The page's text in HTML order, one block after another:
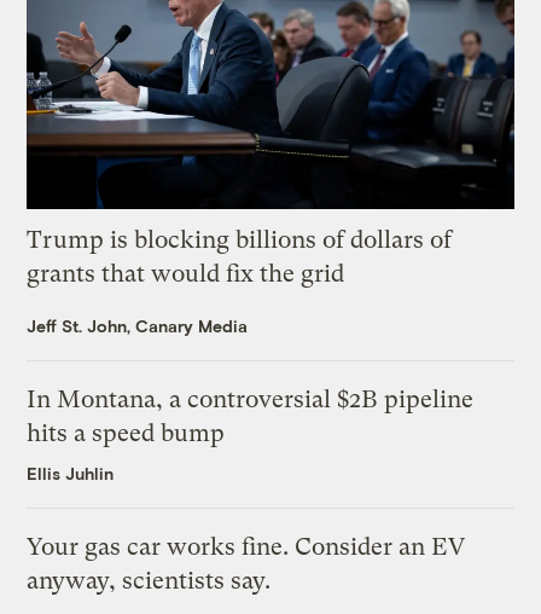
Trump is blocking billions of dollars of
grants that would fix the grid
Jeff St. John, Canary Media
In Montana, a controversial $2B pipeline
hits a speed bump
Ellis Juhlin
Your gas car works fine. Consider an EV
anyway, scientists say.